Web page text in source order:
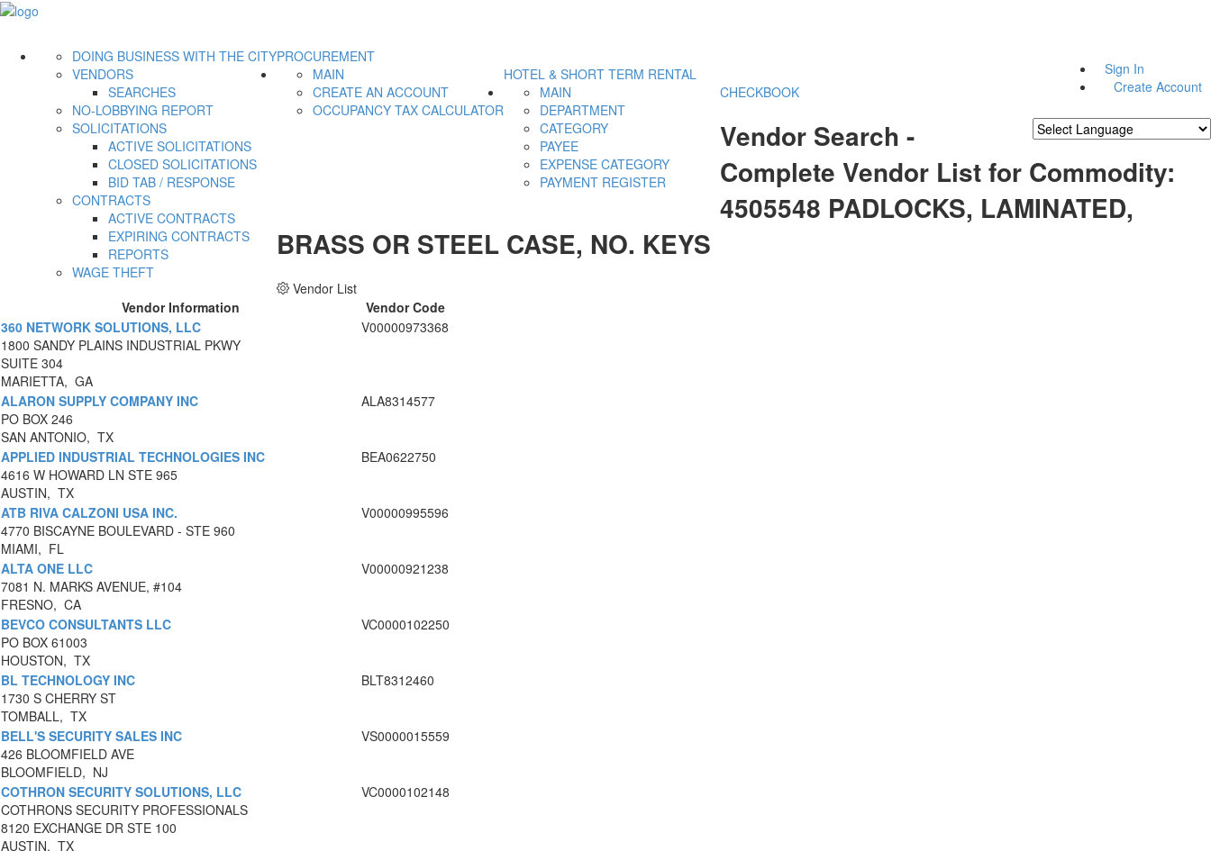
Sign In
Create Account
PROCUREMENT
DOING BUSINESS WITH THE CITY
VENDORS
SEARCHES
NO-LOBBYING REPORT
SOLICITATIONS
ACTIVE SOLICITATIONS
CLOSED SOLICITATIONS
BID TAB / RESPONSE
CONTRACTS
ACTIVE CONTRACTS
EXPIRING CONTRACTS
REPORTS
WAGE THEFT
HOTEL & SHORT TERM RENTAL
MAIN
CREATE AN ACCOUNT
OCCUPANCY TAX CALCULATOR
CHECKBOOK
MAIN
DEPARTMENT
CATEGORY
PAYEE
EXPENSE CATEGORY
PAYMENT REGISTER
Vendor Search -
Complete Vendor List for Commodity:
4505548 PADLOCKS, LAMINATED,
BRASS OR STEEL CASE, NO. KEYS
Vendor List
Vendor Information
Vendor Code
360 NETWORK SOLUTIONS, LLC
1800 SANDY PLAINS INDUSTRIAL PKWY
SUITE 304
MARIETTA, GA
V00000973368
ALARON SUPPLY COMPANY INC
PO BOX 246
SAN ANTONIO, TX
ALA8314577
APPLIED INDUSTRIAL TECHNOLOGIES INC
4616 W HOWARD LN STE 965
AUSTIN, TX
BEA0622750
ATB RIVA CALZONI USA INC.
4770 BISCAYNE BOULEVARD - STE 960
MIAMI, FL
V00000995596
ALTA ONE LLC
7081 N. MARKS AVENUE, #104
FRESNO, CA
V00000921238
BEVCO CONSULTANTS LLC
PO BOX 61003
HOUSTON, TX
VC0000102250
BL TECHNOLOGY INC
1730 S CHERRY ST
TOMBALL, TX
BLT8312460
BELL'S SECURITY SALES INC
426 BLOOMFIELD AVE
BLOOMFIELD, NJ
VS0000015559
COTHRON SECURITY SOLUTIONS, LLC
COTHRONS SECURITY PROFESSIONALS
8120 EXCHANGE DR STE 100
AUSTIN, TX
VC0000102148